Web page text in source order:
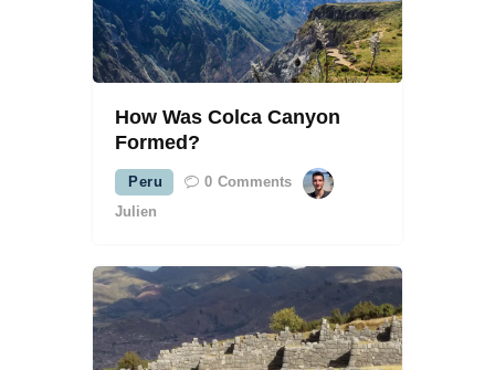
How Was Colca Canyon
Formed?
Peru 0 Comments
Julien